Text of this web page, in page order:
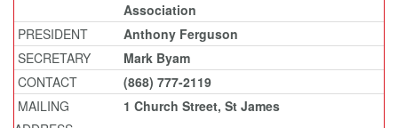
Association
PRESIDENT
Anthony Ferguson
SECRETARY
Mark Byam
CONTACT
(868) 777-2119
MAILING
1 Church Street, St James